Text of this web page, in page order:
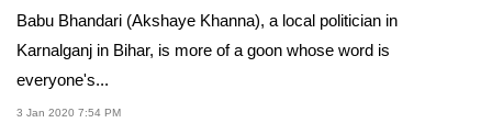
Babu Bhandari (Akshaye Khanna), a local politician in
Karnalganj in Bihar, is more of a goon whose word is
everyone's...
3 Jan 2020 7:54 PM